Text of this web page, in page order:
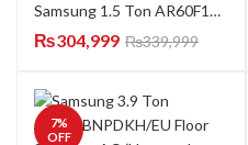
Samsung 1.5 Ton AR60F18C1UWYPM T3 Technology Inverter AC – Made in Thailand
₨304,999 ₨339,999
7%
OFF